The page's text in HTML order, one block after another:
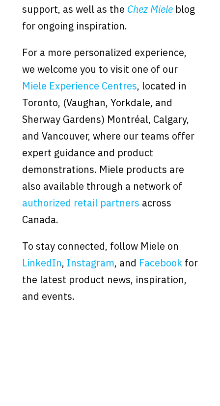
support, as well as the Chez Mieleblog
for ongoing inspiration.
For a more personalized experience,
we welcome you to visit one of our
Miele Experience Centres, located in
Toronto, (Vaughan, Yorkdale, and
Sherway Gardens) Montréal, Calgary,
and Vancouver, where our teams offer
expert guidance and product
demonstrations. Miele products are
also available through a network of
authorized retail partners across
Canada.
To stay connected, follow Miele on
LinkedIn, Instagram, and Facebookfor
the latest product news, inspiration,
and events.